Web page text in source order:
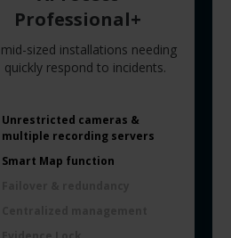
Professional+
sized installations needing
respond to incidents.
Unrestricted cameras &
multiple recording servers
Smart Map function